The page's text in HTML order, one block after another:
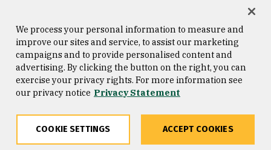
Consumer Information
Privacy Statement
Copyright © 2026 University of
San Francisco
We process your personal information to measure and
improve our sites and service, to assist our marketing
campaigns and to provide personalised content and
advertising. By clicking the button on the right, you can
exercise your privacy rights. For more information see
our privacy notice Privacy Statement
COOKIE SETTINGS ACCEPT COOKIES